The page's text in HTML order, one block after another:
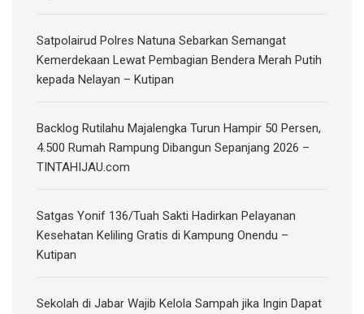
Satpolairud Polres Natuna Sebarkan Semangat
Kemerdekaan Lewat Pembagian Bendera Merah Putih
kepada Nelayan – Kutipan
‎Backlog Rutilahu Majalengka Turun Hampir 50 Persen,
4.500 Rumah Rampung Dibangun Sepanjang 2026 –
TINTAHIJAU.com
Satgas Yonif 136/Tuah Sakti Hadirkan Pelayanan
Kesehatan Keliling Gratis di Kampung Onendu –
Kutipan
Sekolah di Jabar Wajib Kelola Sampah jika Ingin Dapat